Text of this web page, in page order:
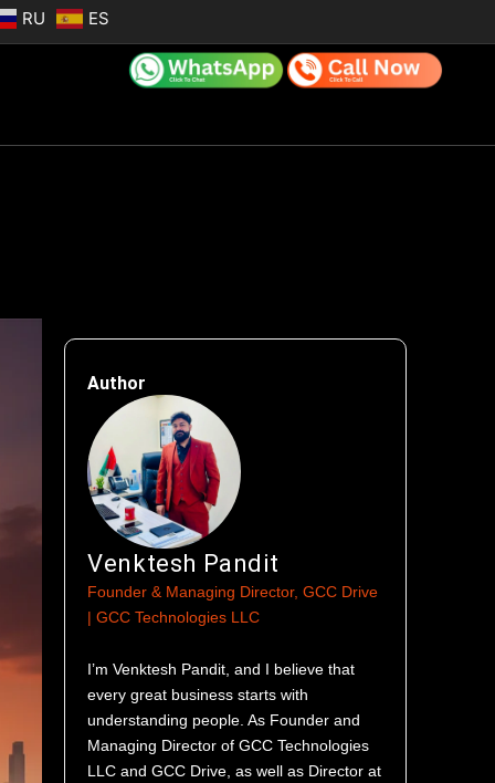
RU ES
Author
Venktesh Pandit
Founder & Managing Director, GCC Drive
| GCC Technologies LLC
I’m Venktesh Pandit, and I believe that
every great business starts with
understanding people. As Founder and
Managing Director of GCC Technologies
LLC and GCC Drive, as well as Director at